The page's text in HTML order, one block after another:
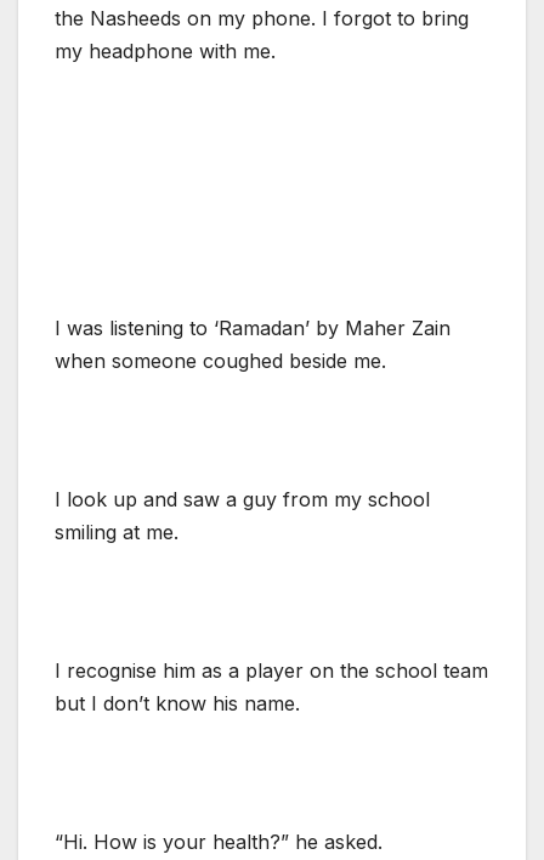
the Nasheeds on my phone. I forgot to bring
my headphone with me.
I was listening to ‘Ramadan’ by Maher Zain
when someone coughed beside me.
I look up and saw a guy from my school
smiling at me.
I recognise him as a player on the school team
but I don’t know his name.
“Hi. How is your health?” he asked.